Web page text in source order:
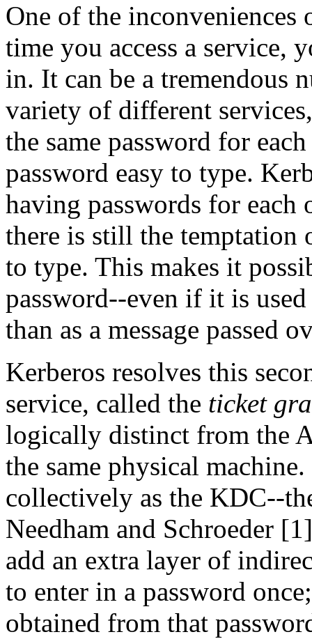
One of the inconveniences
time you access a service,
in. It can be a tremendous
variety of different
the same password for
password easy to type.
having passwords for
there is still the temptation
to type. This makes it
password--even if it is used
than as a message passed
Kerberos resolves this
service, called the ticket
logically distinct from the
the same physical
collectively as the KDC--
Needham and Schroeder
add an extra layer of
to enter in a password
obtained from that